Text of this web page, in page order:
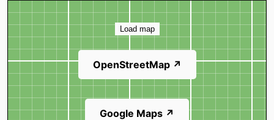
Map
Load map
OpenStreetMap ↗
Google Maps ↗